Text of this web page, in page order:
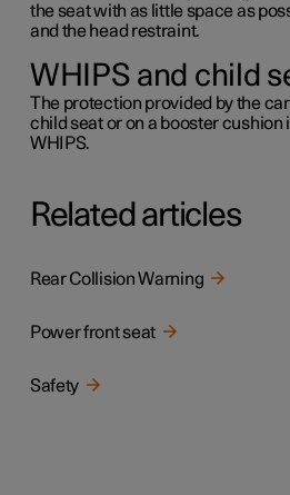
the seat with as little space as
and the head restraint.
WHIPS and child
The protection provided by the
child seat or on a booster cushion
WHIPS.
Related articles
Rear Collision Warning
Power front seat
Safety